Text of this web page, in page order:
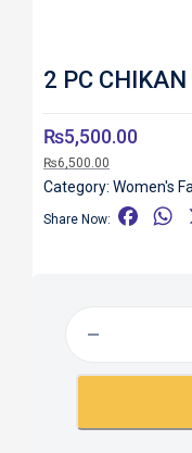
2 PC CHIKAN
₨5,500.00
₨6,500.00
Category: Women's
Share Now:
o
W
p